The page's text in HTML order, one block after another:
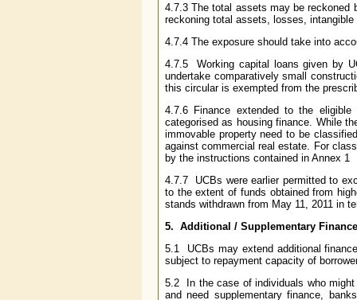
4.7.3 The total assets may be reckoned
reckoning total assets, losses,
4.7.4 The exposure should take into
4.7.5 Working capital loans given by
undertake comparatively small
this circular is exempted from the
4.7.6 Finance extended to the
categorised as housing finance. While
immovable property need to be
against commercial real estate. For
by the instructions contained in Annex 1
4.7.7 UCBs were earlier permitted to
to the extent of funds obtained from
stands withdrawn from May 11, 2011 in
5. Additional / Supplementary Finance
5.1 UCBs may extend additional
subject to repayment capacity of
5.2 In the case of individuals who
and need supplementary finance,